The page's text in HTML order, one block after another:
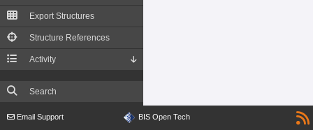
Export Structures
Structure References
Activity
Search
Email Support BIS Open Tech